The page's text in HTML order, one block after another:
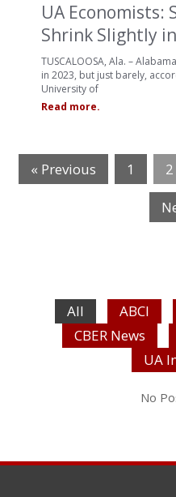
UA Economists:
Shrink Slightly
TUSCALOOSA, Ala. –
in 2023, but just barely,
University of
Read more.
« Previous 1 2
All ABCI
CBER News
UA
No